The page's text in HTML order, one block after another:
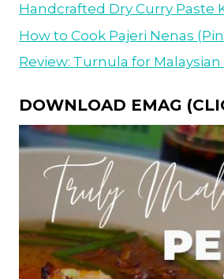
Handcrafted Dry Curry Paste
How to Cook Pajeri Nenas
Review: Turnula for
DOWNLOAD EMAG